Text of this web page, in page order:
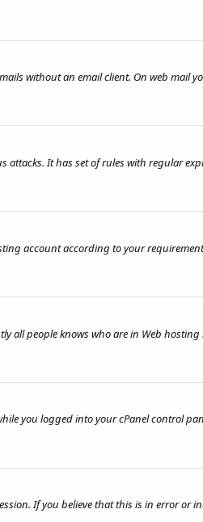
without an email client. On web mail
It has set of rules with regular
account according to your
all people knows who are in Web
you logged into your cPanel control
If you believe that this is in error or